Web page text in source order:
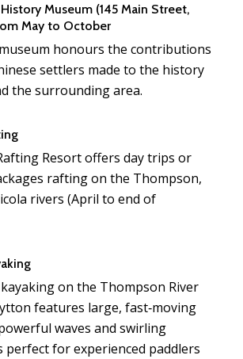
Museum (145 Main Street,
May to October
honours the contributions
settlers made to the history
the surrounding area.
Resort offers day trips or
rafting on the Thompson,
rivers (April to end of
on the Thompson River
features large, fast‑moving
waves and swirling
perfect for experienced paddlers